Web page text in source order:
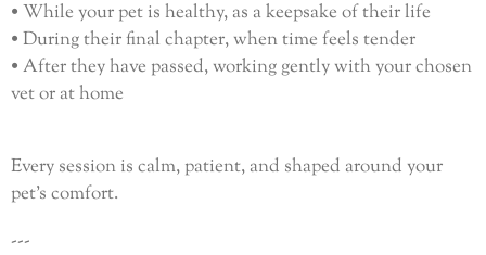
• While your pet is healthy, as a keepsake of their life
• During their final chapter, when time feels tender
• After they have passed, working gently with your chosen
vet or at home
Every session is calm, patient, and shaped around your
pet’s comfort.
---